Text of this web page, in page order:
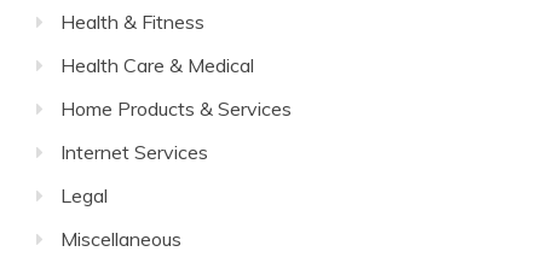
Health & Fitness
Health Care & Medical
Home Products & Services
Internet Services
Legal
Miscellaneous